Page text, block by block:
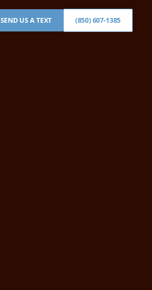
SEND US A TEXT (850) 607-1385